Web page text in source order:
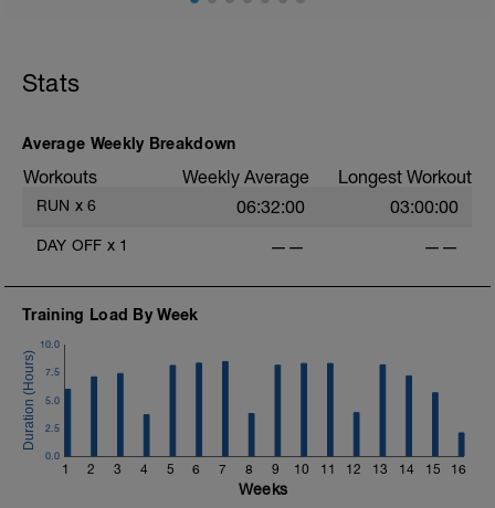
Stats
Average Weekly Breakdown
Workouts Weekly Average Longest Workout
RUN x 6 06:32:00 03:00:00
DAY OFF x 1 —— ——
Training Load By Week
1 2 3 4 5 6 7 8 9 10 11 12 13 14 15 16
0.0
2.5
5.0
7.5
10.0
Weeks